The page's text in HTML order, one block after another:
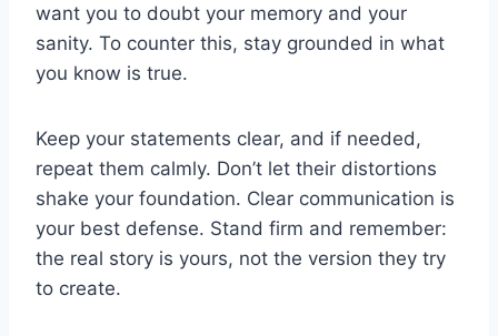
want you to doubt your memory and your
sanity. To counter this, stay grounded in what
you know is true.
Keep your statements clear, and if needed,
repeat them calmly. Don’t let their distortions
shake your foundation. Clear communication is
your best defense. Stand firm and remember:
the real story is yours, not the version they try
to create.